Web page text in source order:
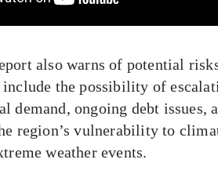
also warns of potential
include the possibility of
demand, ongoing debt issues,
region’s vulnerability to
weather events.